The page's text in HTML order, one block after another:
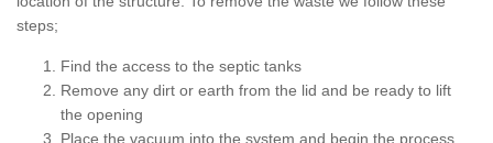
steps;
Find the access to the septic tanks
Remove any dirt or earth from the lid and be ready to lift
the opening
Place the vacuum into the system and begin the process